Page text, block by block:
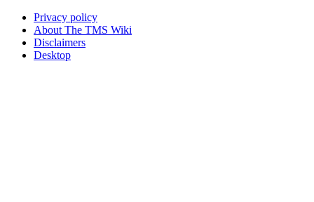
Privacy policy
About The TMS Wiki
Disclaimers
Desktop